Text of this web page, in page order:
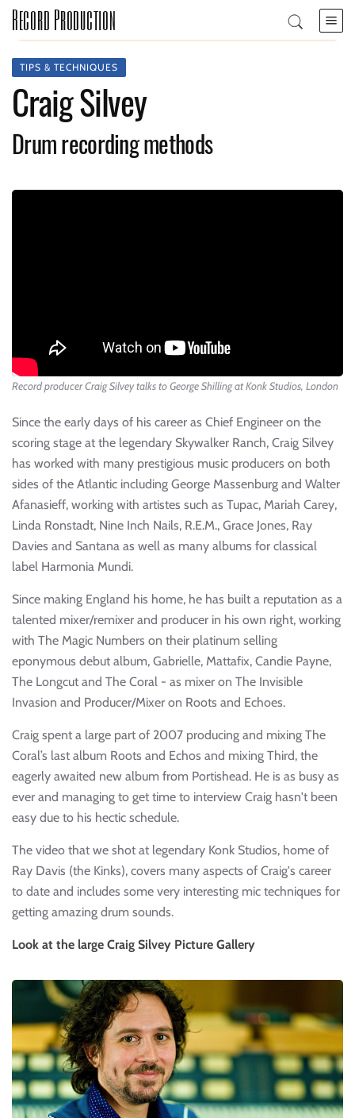
Record Production
TIPS & TECHNIQUES
Craig Silvey
Drum recording methods
Record producer Craig Silvey talks to George Shilling at Konk Studios, London
Since the early days of his career as Chief Engineer on the
scoring stage at the legendary Skywalker Ranch, Craig Silvey
has worked with many prestigious music producers on both
sides of the Atlantic including George Massenburg and Walter
Afanasieff, working with artistes such as Tupac, Mariah Carey,
Linda Ronstadt, Nine Inch Nails, R.E.M., Grace Jones, Ray
Davies and Santana as well as many albums for classical
label Harmonia Mundi.
Since making England his home, he has built a reputation as a
talented mixer/remixer and producer in his own right, working
with The Magic Numbers on their platinum selling
eponymous debut album, Gabrielle, Mattafix, Candie Payne,
The Longcut and The Coral - as mixer on The Invisible
Invasion and Producer/Mixer on Roots and Echoes.
Craig spent a large part of 2007 producing and mixing The
Coral’s last album Roots and Echos and mixing Third, the
eagerly awaited new album from Portishead. He is as busy as
ever and managing to get time to interview Craig hasn't been
easy due to his hectic schedule.
The video that we shot at legendary Konk Studios, home of
Ray Davis (the Kinks), covers many aspects of Craig's career
to date and includes some very interesting mic techniques for
getting amazing drum sounds.
Look at the large Craig Silvey Picture Gallery